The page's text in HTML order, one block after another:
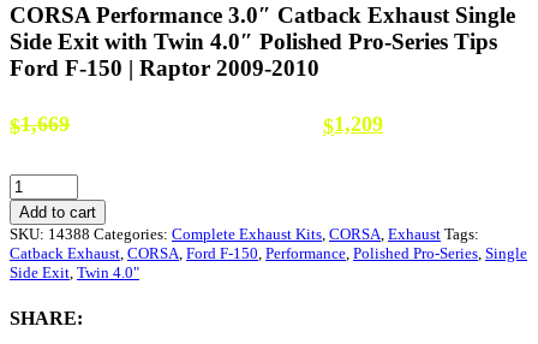
CORSA Performance 3.0″ Catback Exhaust Single
Side Exit with Twin 4.0″ Polished Pro-Series Tips
Ford F-150 | Raptor 2009-2010
$1,669 Original price was: $1,669.$1,209Current price
CORSA
Performance
3.0"
Catback
Exhaust
Side
Add to cart
SKU: 14388 Categories: Complete Exhaust Kits CORSA Exhaust Tags:
Catback Exhaust CORSA Ford F-150 Performance Polished Pro-Series Single
Side Exit Twin 4.0"
SHARE: